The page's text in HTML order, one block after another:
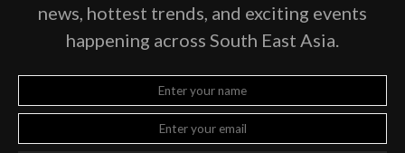
news, hottest trends, and exciting events
happening across South East Asia.